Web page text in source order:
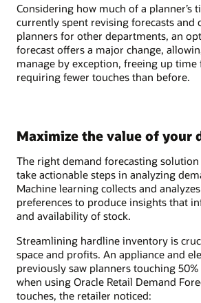
Considering how much of a planner’s
currently spent revising forecasts and
planners for other departments, an
forecast offers a major change,
manage by exception, freeing up
requiring fewer touches than before.
Maximize the value of your
The right demand forecasting
take actionable steps in analyzing
Machine learning collects and
preferences to produce insights that
and availability of stock.
Streamlining hardline inventory is
space and profits. An appliance and
previously saw planners touching
when using Oracle Retail Demand
touches, the retailer noticed: